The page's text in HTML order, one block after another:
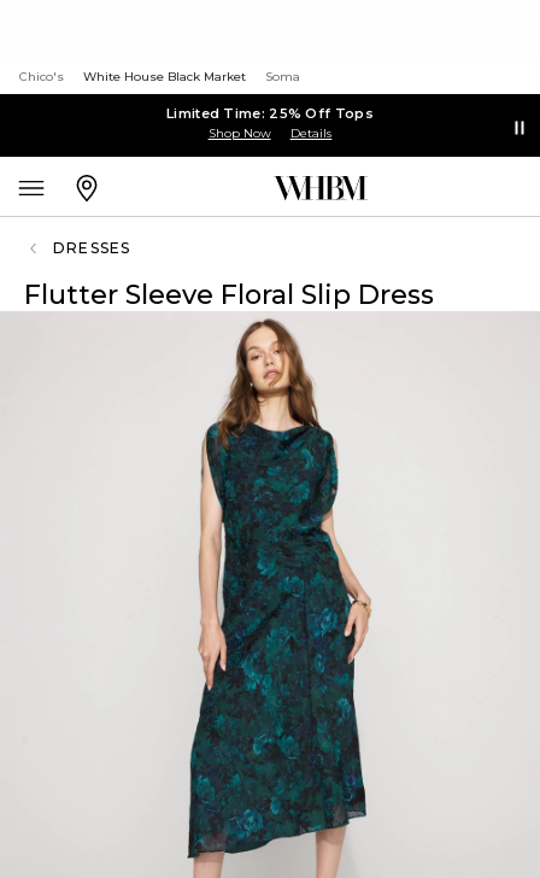
Chico's White House Black Market Soma
Limited Time: 25% Off Tops
Shop Now Details
DRESSES
Flutter Sleeve Floral Slip Dress